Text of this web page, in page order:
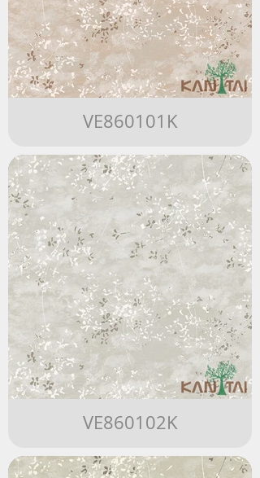
VE860101K
VE860102K